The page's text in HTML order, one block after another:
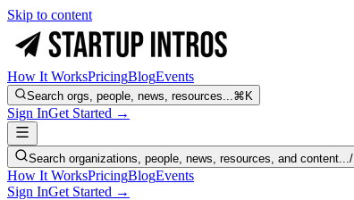
Skip to content
How It WorksPricingBlogEvents
Search orgs, people, news, resources...⌘K
Sign InGet Started →
Search organizations, people, news, resources, and content.../
How It WorksPricingBlogEvents
Sign InGet Started →